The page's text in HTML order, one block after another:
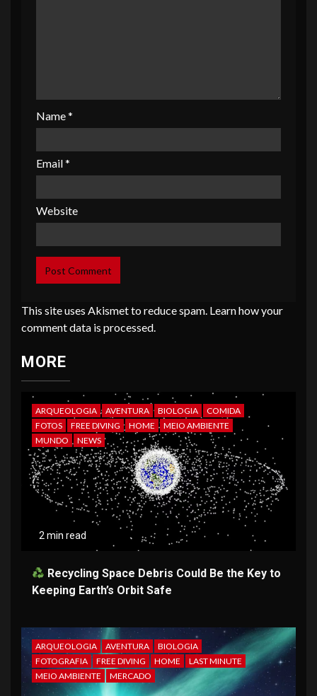
Name*
Email*
Website
This site uses Akismet to reduce spam. Learn how your
comment data is processed.
MORE
ARQUEOLOGIA AVENTURA BIOLOGIA
COMIDA
FOTOS
FREE DIVING HOME
MEIO AMBIENTE
MUNDO
NEWS
2 min read
Recycling Space Debris Could Be the Key to
Keeping Earth’s Orbit Safe
ARQUEOLOGIA AVENTURA
BIOLOGIA
FOTOGRAFIA
FREE DIVING HOME
LAST MINUTE
MEIO AMBIENTE
MERCADO